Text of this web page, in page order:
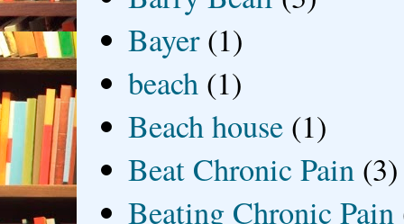
Bayer (1)
beach (1)
Beach house (1)
Beat Chronic Pain (3)
Beating Chronic Pain